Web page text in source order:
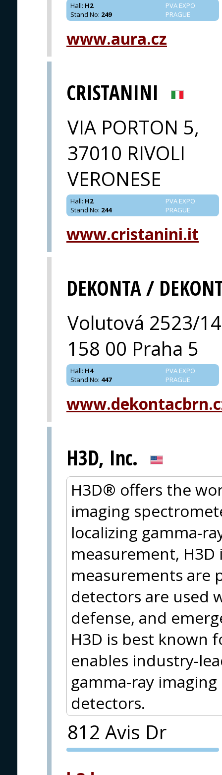
PVA EXPO
PRAGUE
Hall: H2
Stand No: 249
www.aura.cz
CRISTANINI
VIA PORTON 5,
37010 RIVOLI
VERONESE
PVA EXPO
PRAGUE
Hall: H2
Stand No: 244
www.cristanini.it
DEKONTA /
Volutová 2523/14
158 00 Praha 5
PVA EXPO
PRAGUE
Hall: H4
Stand No: 447
H3D, Inc.
H3D® offers the
imaging
localizing gamma-
measurement,
measurements are
detectors are used
defense, and
H3D is best known
enables industry-
gamma-ray
detectors.
812 Avis Dr
PVA EXPO